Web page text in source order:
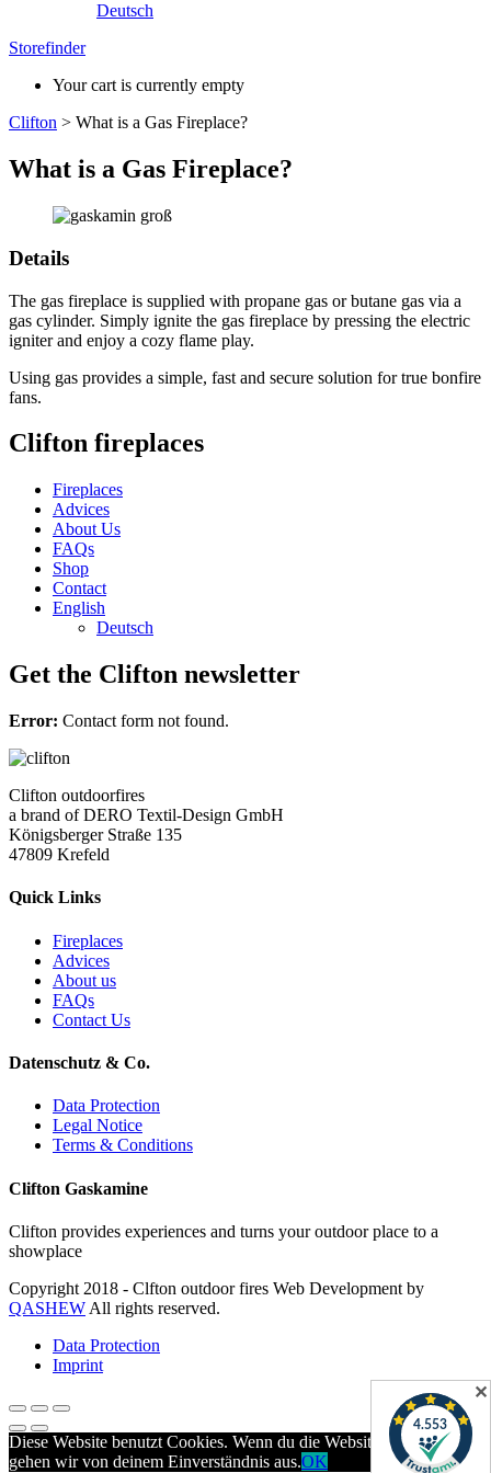
Deutsch
Storefinder
Your cart is currently empty
Clifton > What is a Gas Fireplace?
What is a Gas Fireplace?
Details
The gas fireplace is supplied with propane gas or butane gas via a
gas cylinder. Simply ignite the gas fireplace by pressing the electric
igniter and enjoy a cozy flame play.
Using gas provides a simple, fast and secure solution for true bonfire
fans.
Clifton fireplaces
Fireplaces
Advices
About Us
FAQs
Shop
Contact
English
Deutsch
Get the Clifton newsletter
Error: Contact form not found.
Clifton outdoorfires
a brand of DERO Textil-Design GmbH
Königsberger Straße 135
47809 Krefeld
Quick Links
Fireplaces
Advices
About us
FAQs
Contact Us
Datenschutz & Co.
Data Protection
Legal Notice
Terms & Conditions
Clifton Gaskamine
Clifton provides experiences and turns your outdoor place to a
showplace
Copyright 2018 - Clfton outdoor fires Web Development by
QASHEW All rights reserved.
Data Protection
Imprint
Diese Website benutzt Cookies. Wenn du die Website weiter nutzt,
gehen wir von deinem Einverständnis aus.OK
✕